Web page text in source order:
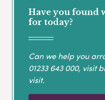
Have you found
for today?
Can we help you
01233 643 000, visit
visit.